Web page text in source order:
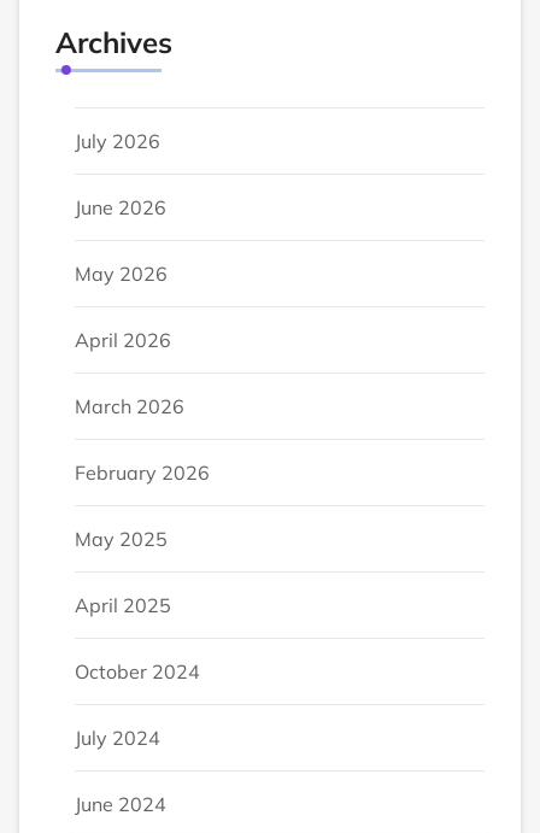
Archives
July 2026
June 2026
May 2026
April 2026
March 2026
February 2026
May 2025
April 2025
October 2024
July 2024
June 2024